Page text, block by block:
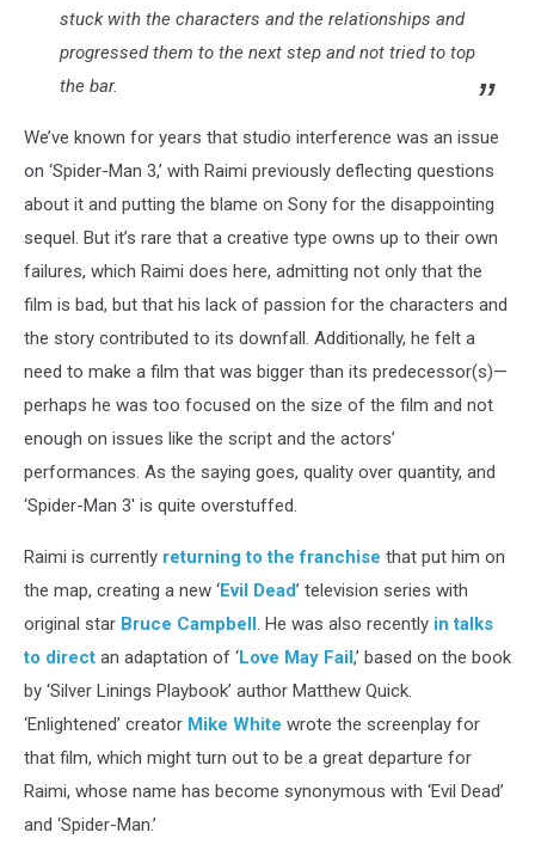
stuck with the characters and the relationships and
progressed them to the next step and not tried to top
the bar.
We’ve known for years that studio interference was an issue
on ‘Spider-Man 3,’ with Raimi previously deflecting questions
about it and putting the blame on Sony for the disappointing
sequel. But it’s rare that a creative type owns up to their own
failures, which Raimi does here, admitting not only that the
film is bad, but that his lack of passion for the characters and
the story contributed to its downfall. Additionally, he felt a
need to make a film that was bigger than its predecessor(s)—
perhaps he was too focused on the size of the film and not
enough on issues like the script and the actors’
performances. As the saying goes, quality over quantity, and
‘Spider-Man 3' is quite overstuffed.
Raimi is currently returning to the franchise that put him on
the map, creating a new ‘Evil Dead’ television series with
original star Bruce Campbell. He was also recently in talks
to direct an adaptation of ‘Love May Fail,’ based on the book
by ‘Silver Linings Playbook’ author Matthew Quick.
‘Enlightened’ creator Mike White wrote the screenplay for
that film, which might turn out to be a great departure for
Raimi, whose name has become synonymous with ‘Evil Dead’
and ‘Spider-Man.’